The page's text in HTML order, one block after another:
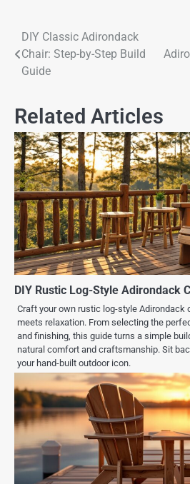
DIY Classic Adirondack
Chair: Step-by-Step Build
Guide
Related Articles
DIY Rustic Log-Style Adirondack
Craft your own rustic log-style
meets relaxation. From selecting the
and finishing, this guide turns a simple
natural comfort and craftsmanship. Sit
your hand-built outdoor icon.